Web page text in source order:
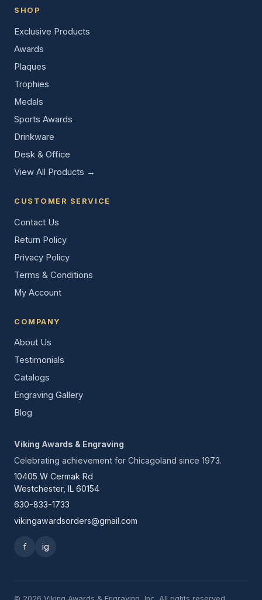
SHOP
Exclusive Products
Awards
Plaques
Trophies
Medals
Sports Awards
Drinkware
Desk & Office
View All Products →
CUSTOMER SERVICE
Contact Us
Return Policy
Privacy Policy
Terms & Conditions
My Account
COMPANY
About Us
Testimonials
Catalogs
Engraving Gallery
Blog
Viking Awards & Engraving
Celebrating achievement for Chicagoland since 1973.
10405 W Cermak Rd
Westchester, IL 60154
630-833-1733
vikingawardsorders@gmail.com
f ig